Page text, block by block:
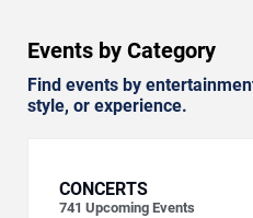
Events by Category
Find events by
style, or experience.
CONCERTS
741 Upcoming Events